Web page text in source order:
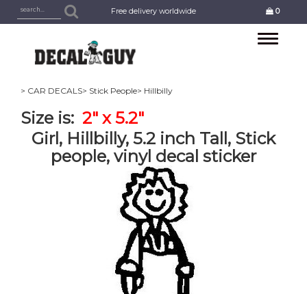
Free delivery worldwide 0
Toggle
> CAR DECALS> Stick People> Hillbilly
Size is: 2" x 5.2"
Girl, Hillbilly, 5.2 inch Tall, Stick
people, vinyl decal sticker